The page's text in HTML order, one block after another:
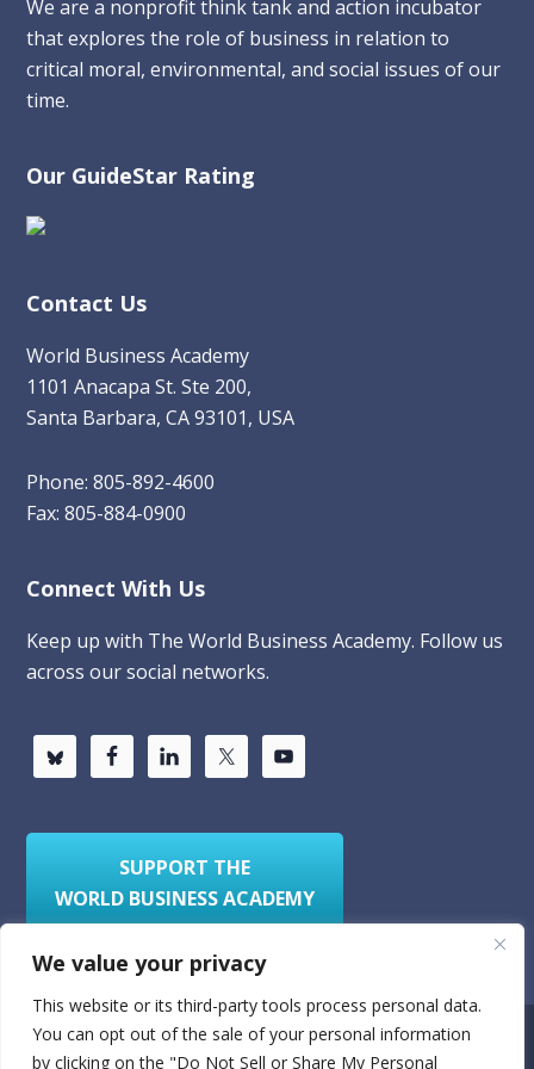
We value your privacy
This website or its third-party tools process personal data.
You can opt out of the sale of your personal information
by clicking on the "Do Not Sell or Share My Personal
We are a nonprofit think tank and action incubator
that explores the role of business in relation to
critical moral, environmental, and social issues of our
time.
Our GuideStar Rating
Contact Us
World Business Academy
1101 Anacapa St. Ste 200,
Santa Barbara, CA 93101, USA
Phone: 805-892-4600
Fax: 805-884-0900
Connect With Us
Keep up with The World Business Academy. Follow us
across our social networks.
SUPPORT THE
WORLD BUSINESS ACADEMY
Privacy Policy Sitemap